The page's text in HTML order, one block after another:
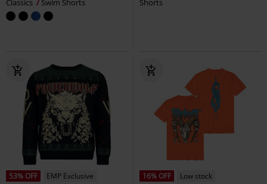
53% OFF
EMP Exclusive
16% OFF
Low stock